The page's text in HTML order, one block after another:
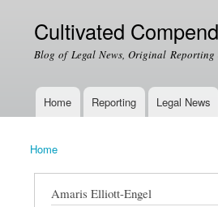
Cultivated
Blog of Legal News, Original Reporting
Main menu
Home Reporting Legal News
You are here
Home
Amaris Elliott-Engel